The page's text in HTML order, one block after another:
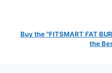
Buy the "FITSMART FAT
the